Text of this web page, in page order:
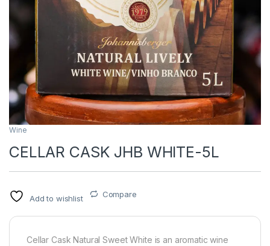
Wine
CELLAR CASK JHB WHITE-5L
Add to wishlist Compare
Cellar Cask Natural Sweet White is an aromatic wine